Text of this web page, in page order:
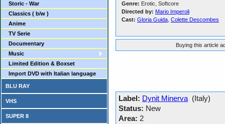
Storic - War
Classics ( b/w )
Anime
TV Serie
Documentary
Music
Limited Edition & Boxset
Import DVD with Italian language
BLU RAY
VHS
SUPER 8
Genre: Erotic, Softcore
Directed by: Mario Imperoli
Cast: Gloria Guida Colette Descombes
Buying this article
Label: Dynit Minerva (Italy)
Status: New
Area: 2